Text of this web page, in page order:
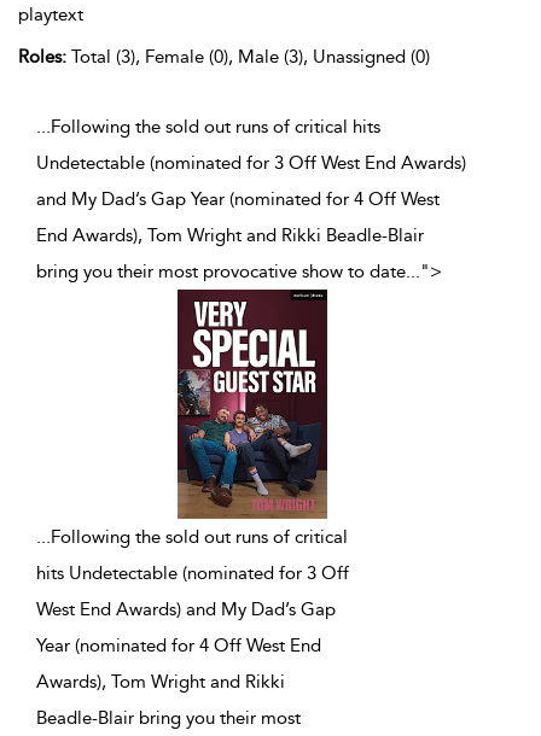
playtext
Roles: Total (3), Female (0), Male (3), Unassigned (0)
...Following the sold out runs of critical hits
Undetectable (nominated for 3 Off West End Awards)
and My Dad’s Gap Year (nominated for 4 Off West
End Awards), Tom Wright and Rikki Beadle-Blair
bring you their most provocative show to date...">
...Following the sold out runs of critical
hits Undetectable (nominated for 3 Off
West End Awards) and My Dad’s Gap
Year (nominated for 4 Off West End
Awards), Tom Wright and Rikki
Beadle-Blair bring you their most